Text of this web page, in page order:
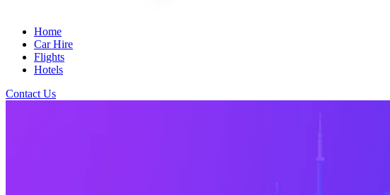
Home
Car Hire
Flights
Hotels
Contact Us